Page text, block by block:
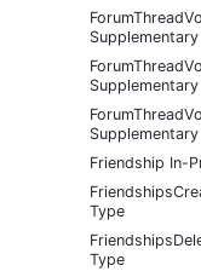
Friendship In-
Type
Type